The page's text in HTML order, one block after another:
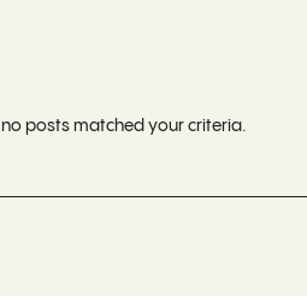
no posts matched your criteria.